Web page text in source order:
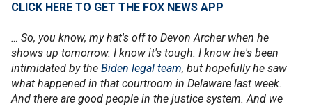
CLICK HERE TO GET THE FOX NEWS APP
… So, you know, my hat's off to Devon Archer when he
shows up tomorrow. I know it's tough. I know he's been
intimidated by the Biden legal team, but hopefully he saw
what happened in that courtroom in Delaware last week.
And there are good people in the justice system. And we